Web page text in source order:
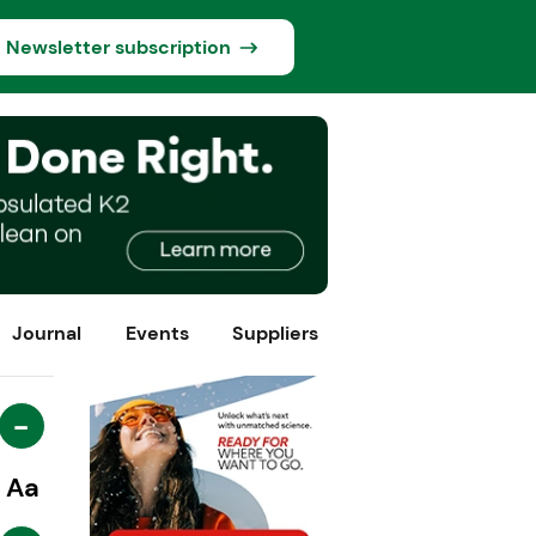
Newsletter subscription
Journal Events Suppliers
-
Aa